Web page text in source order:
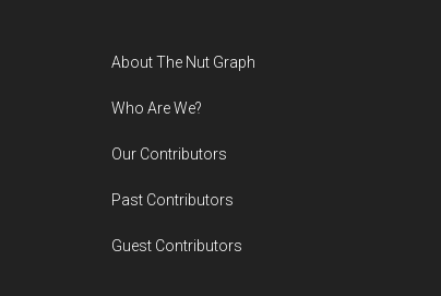
About The Nut Graph
Who Are We?
Our Contributors
Past Contributors
Guest Contributors